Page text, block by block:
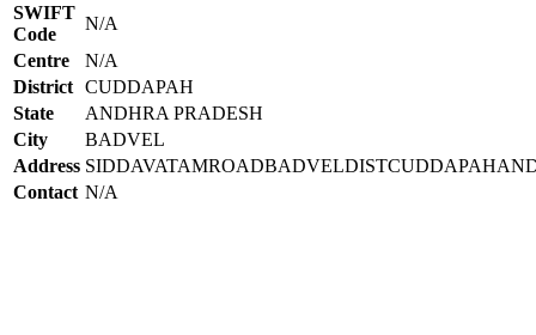
SWIFT
Code
N/A
Centre
N/A
District CUDDAPAH
State
ANDHRA PRADESH
City
BADVEL
Address
Contact N/A